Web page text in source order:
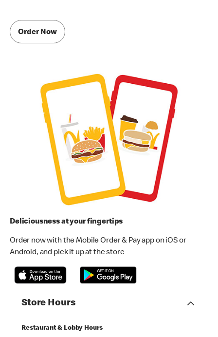
Order Now
Deliciousness at your fingertips
Order now with the Mobile Order & Pay app on iOS or
Android, and pick it up at the store
Store Hours
Restaurant & Lobby Hours